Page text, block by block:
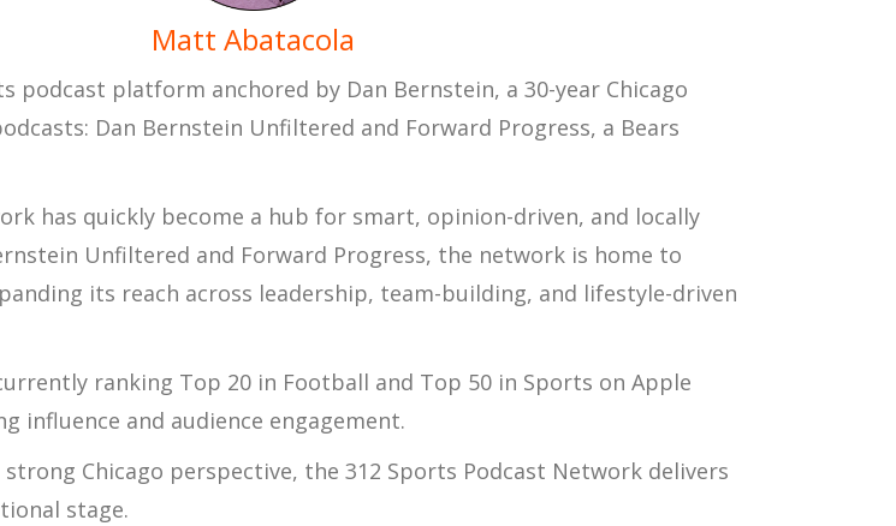
Matt Abatacola
podcast platform anchored by Dan Bernstein, a 30-year Chicago
Dan Bernstein Unfiltered and Forward Progress, a Bears
has quickly become a hub for smart, opinion-driven, and locally
Unfiltered and Forward Progress, the network is home to
its reach across leadership, team-building, and lifestyle-driven
ranking Top 20 in Football and Top 50 in Sports on Apple
influence and audience engagement.
Chicago perspective, the 312 Sports Podcast Network delivers
stage.